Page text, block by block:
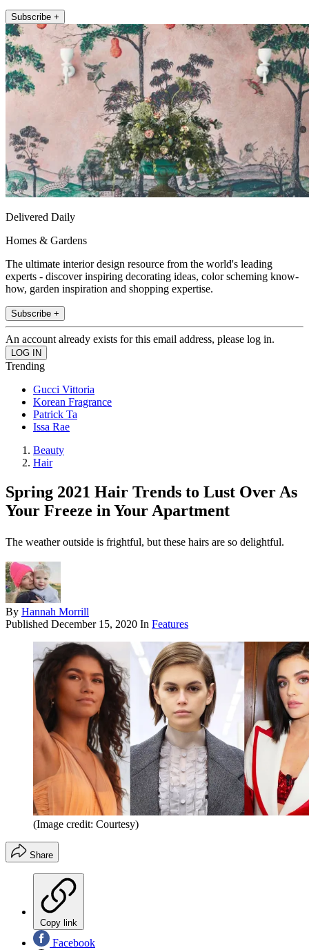
Subscribe +
Delivered Daily
Homes & Gardens
The ultimate interior design resource from the world's leading
experts - discover inspiring decorating ideas, color scheming know-
how, garden inspiration and shopping expertise.
Subscribe +
An account already exists for this email address, please log in.
Trending
Gucci Vittoria
Korean Fragrance
Patrick Ta
Issa Rae
Beauty
Hair
Spring 2021 Hair Trends to Lust Over As
Your Freeze in Your Apartment
The weather outside is frightful, but these hairs are so delightful.
By Hannah Morrill
Published December 15, 2020 In Features
(Image credit: Courtesy)
Share
Copy link
Facebook